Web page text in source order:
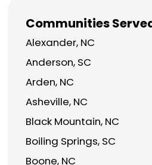
Communities
Alexander, NC
Anderson, SC
Arden, NC
Asheville, NC
Black Mountain, NC
Boiling Springs, SC
Boone, NC